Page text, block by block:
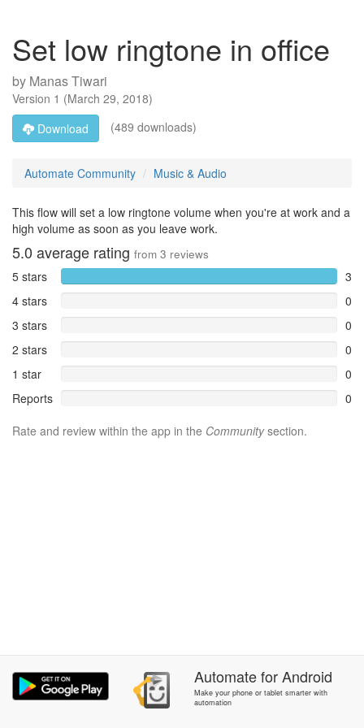
Set low ringtone in office
by Manas Tiwari
Version 1 (March 29, 2018)
Download
(489 downloads)
Automate Community Music & Audio
This flow will set a low ringtone volume when you're at work and a
high volume as soon as you leave work.
5.0 average rating from 3 reviews
5 stars
3
4 stars
0
3 stars
0
2 stars
0
1 star
0
Reports
0
Rate and review within the app in the Communitysection.
AutomateforAndroid
Make your phone or tablet smarter with
automation